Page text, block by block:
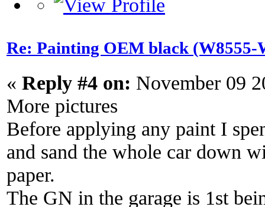
Re: Painting OEM black
« Reply #4 on: November 09
More pictures
Before applying any paint I
and sand the whole car down
paper.
The GN in the garage is 1st